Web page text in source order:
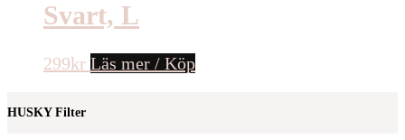
Svart, L
299kr Läs mer / Köp
HUSKY Filter